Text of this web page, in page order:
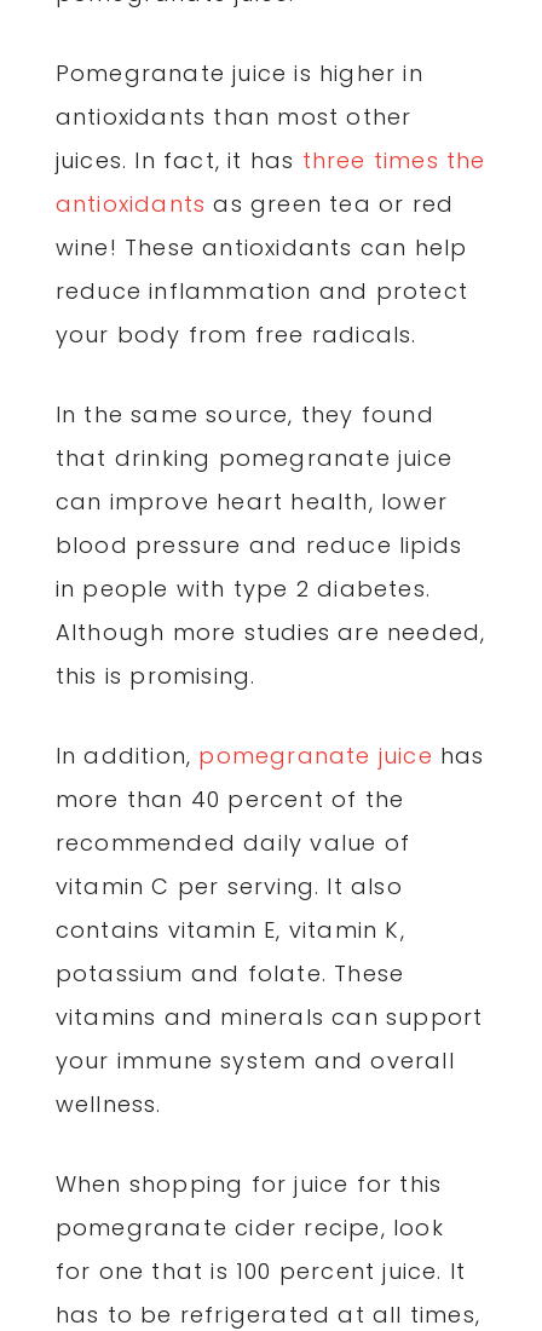
Pomegranate juice is higher in
antioxidants than most other
juices. In fact, it has three times the
antioxidants as green tea or red
wine! These antioxidants can help
reduce inflammation and protect
your body from free radicals.
In the same source, they found
that drinking pomegranate juice
can improve heart health, lower
blood pressure and reduce lipids
in people with type 2 diabetes.
Although more studies are needed,
this is promising.
In addition, pomegranate juice has
more than 40 percent of the
recommended daily value of
vitamin C per serving. It also
contains vitamin E, vitamin K,
potassium and folate. These
vitamins and minerals can support
your immune system and overall
wellness.
When shopping for juice for this
pomegranate cider recipe, look
for one that is 100 percent juice. It
has to be refrigerated at all times,